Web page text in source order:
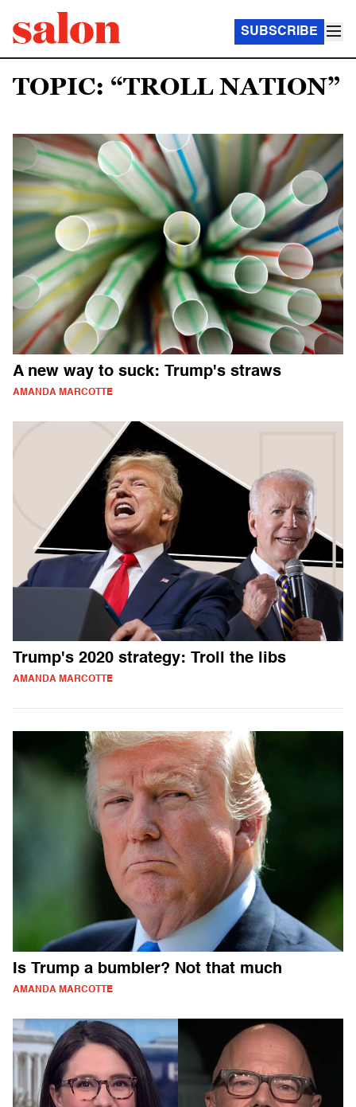
SUBSCRIBE
TOPIC: “TROLL NATION”
A new way to suck: Trump's straws
AMANDA MARCOTTE
Trump's 2020 strategy: Troll the libs
AMANDA MARCOTTE
Is Trump a bumbler? Not that much
AMANDA MARCOTTE